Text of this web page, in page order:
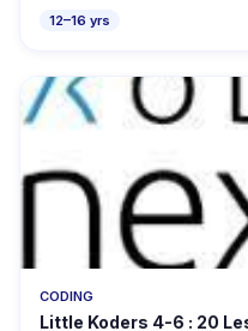
12–16 yrs
CODING
Little Koders 4-6 : 20